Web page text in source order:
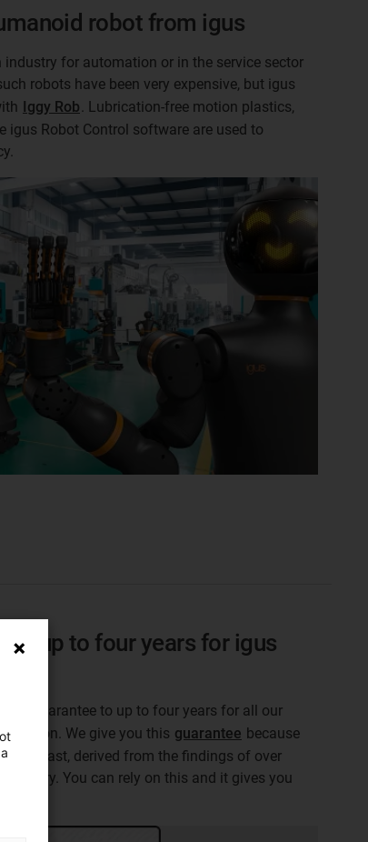
robot from igus
for automation or in the service sector
robots have been very expensive, but igus
Iggy Rob. Lubrication-free motion plastics,
igus Robot Control software are used to
to up to four years for igus
guarantee to up to four years for all our
We give you this guarantee because
last, derived from the findings of over
You can rely on this and it gives you